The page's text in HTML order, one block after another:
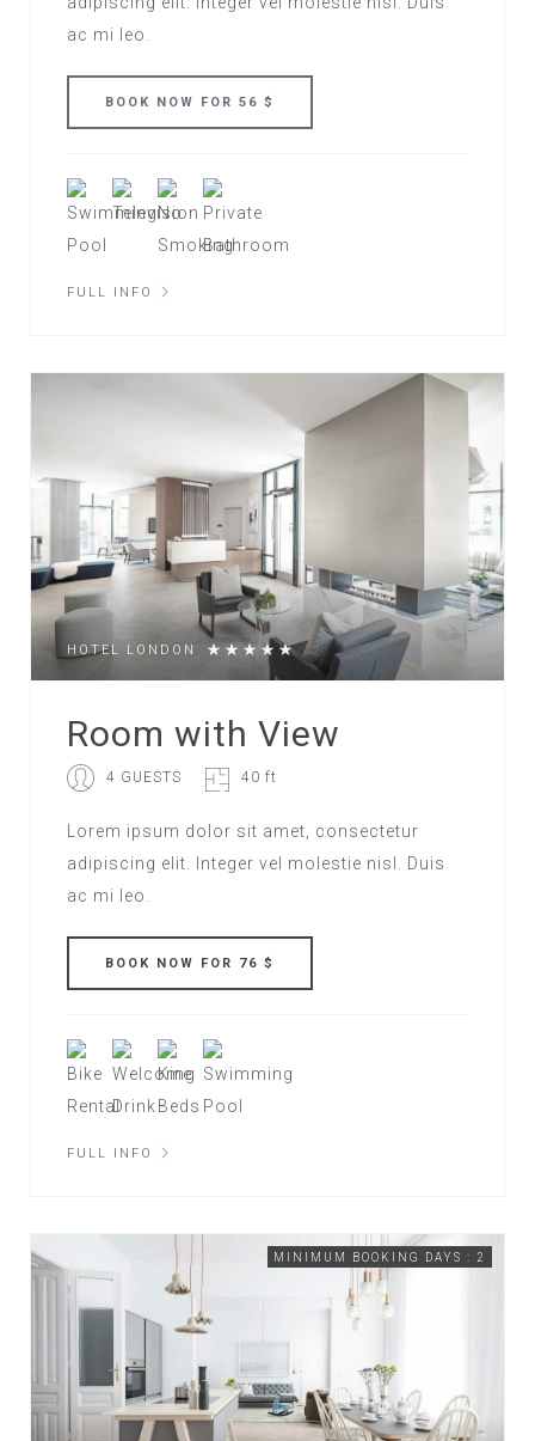
ac mi leo.
FULL INFO
HOTEL LONDON
Room with View
4 GUESTS 40 ft
Lorem ipsum dolor sit amet, consectetur
adipiscing elit. Integer vel molestie nisl. Duis
ac mi leo.
FULL INFO
MINIMUM BOOKING DAYS : 2